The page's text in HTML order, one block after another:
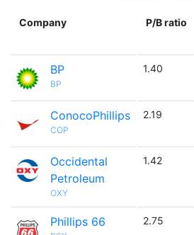
Company P/B ratio
BP
BP
1.40
ConocoPhillips
COP
2.19
Occidental
Petroleum
OXY
1.42
Phillips 66 2.75